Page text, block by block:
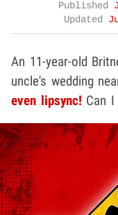
Published
Updated
An 11-year-old
uncle's wedding
even lipsync! Can